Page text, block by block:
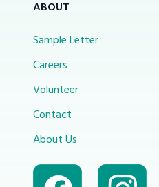
ABOUT
Sample Letter
Careers
Volunteer
Contact
About Us